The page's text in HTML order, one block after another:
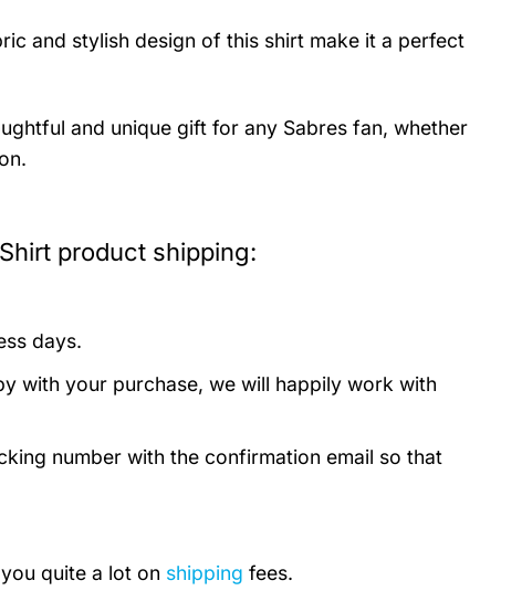
and stylish design of this shirt make it a perfect
and unique gift for any Sabres fan, whether
product shipping:
days.
with your purchase, we will happily work with
number with the confirmation email so that
quite a lot on shipping fees.